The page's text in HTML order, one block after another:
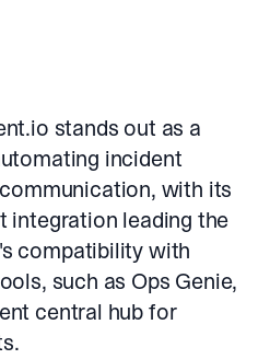
stands out as a
incident
with its
integration leading the
compatibility with
such as Ops Genie,
central hub for